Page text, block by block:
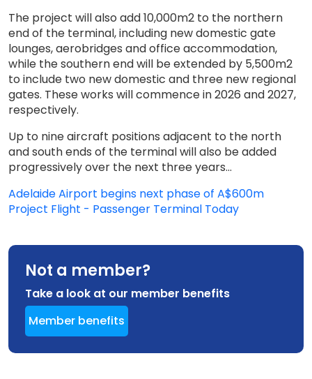
The project will also add 10,000m2 to the northern
end of the terminal, including new domestic gate
lounges, aerobridges and office accommodation,
while the southern end will be extended by 5,500m2
to include two new domestic and three new regional
gates. These works will commence in 2026 and 2027,
respectively.
Up to nine aircraft positions adjacent to the north
and south ends of the terminal will also be added
progressively over the next three years...
Adelaide Airport begins next phase of A$600m
Project Flight - Passenger Terminal Today
Not a member?
Take a look at our member benefits
Member benefits